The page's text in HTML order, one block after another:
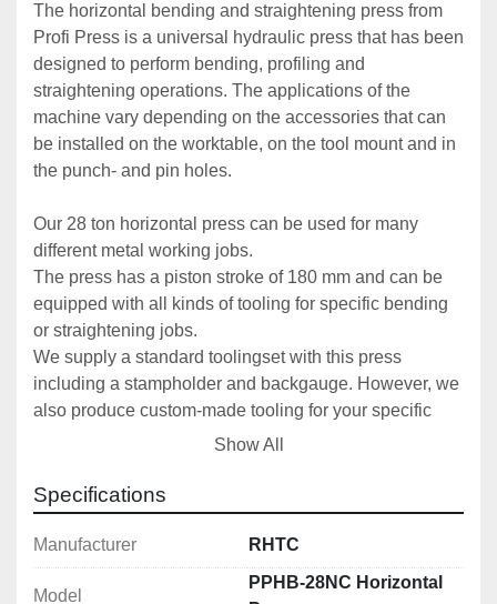
The horizontal bending and straightening press from
Profi Press is a universal hydraulic press that has been
designed to perform bending, profiling and
straightening operations. The applications of the
machine vary depending on the accessories that can
be installed on the worktable, on the tool mount and in
the punch- and pin holes.
Our 28 ton horizontal press can be used for many
different metal working jobs.
The press has a piston stroke of 180 mm and can be
equipped with all kinds of tooling for specific bending
or straightening jobs.
We supply a standard toolingset with this press
including a stampholder and backgauge. However, we
also produce custom-made tooling for your specific
cylinder stroke and save up to 100 working cycles
This 28 ton horizontal press is made in Europe.
Technical specifications:
Show All
Specifications
Manufacturer RHTC
Model
PPHB-28NC Horizontal